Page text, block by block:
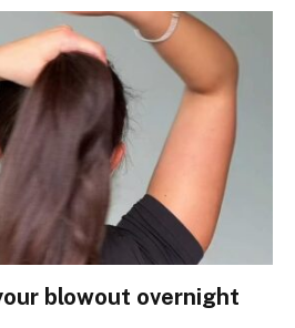
blowout overnight